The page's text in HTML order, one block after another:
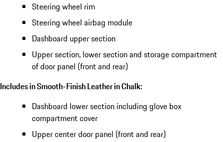
Steering wheel rim
Steering wheel airbag module
Dashboard upper section
Upper section, lower section and storage compartment
of door panel (front and rear)
Includes in Smooth-Finish Leather in Chalk:
Dashboard lower section including glove box
compartment cover
Upper center door panel (front and rear)